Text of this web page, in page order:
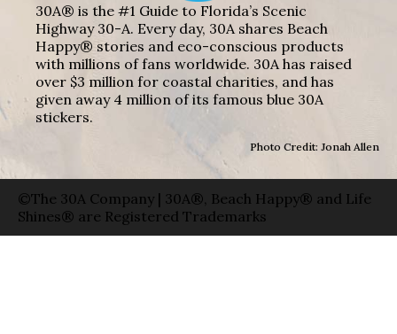
30A® is the #1 Guide to Florida’s Scenic
Highway 30-A. Every day, 30A shares Beach
Happy® stories and eco-conscious products
with millions of fans worldwide. 30A has raised
over $3 million for coastal charities, and has
given away 4 million of its famous blue 30A
stickers.
Photo Credit: Jonah Allen
©The 30A Company | 30A®, Beach Happy® and Life
Shines® are Registered Trademarks